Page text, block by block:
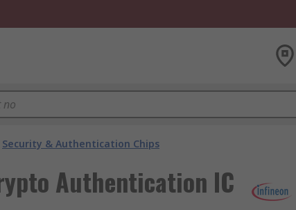
Security & Authentication Chips
Authentication IC